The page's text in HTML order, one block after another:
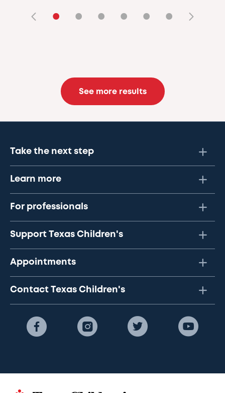
• • • • • •
See more results
Take the next step
Learn more
For professionals
Support Texas Children's
Appointments
Contact Texas Children's